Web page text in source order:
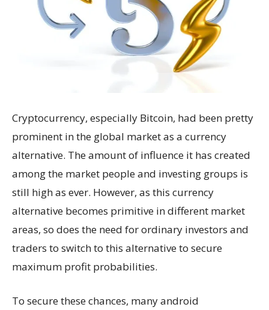
Cryptocurrency, especially Bitcoin, had been pretty
prominent in the global market as a currency
alternative. The amount of influence it has created
among the market people and investing groups is
still high as ever. However, as this currency
alternative becomes primitive in different market
areas, so does the need for ordinary investors and
traders to switch to this alternative to secure
maximum profit probabilities.
To secure these chances, many android